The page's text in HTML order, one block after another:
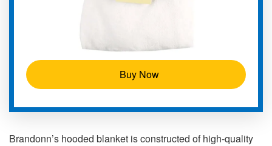
Buy Now
Brandonn’s hooded blanket is constructed of high-quality